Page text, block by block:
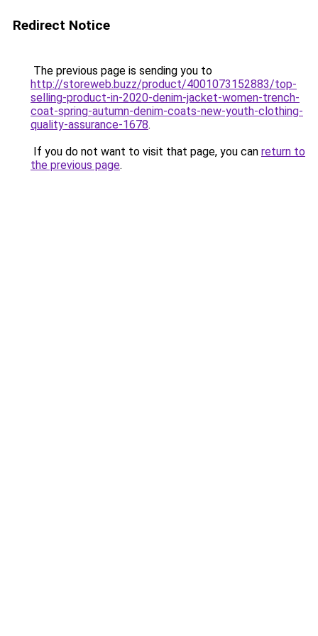
Redirect Notice
The previous page is sending you to
http://storeweb.buzz/product/4001073152883/top-
selling-product-in-2020-denim-jacket-women-trench-
coat-spring-autumn-denim-coats-new-youth-clothing-
quality-assurance-1678.
If you do not want to visit that page, you can return to
the previous page.